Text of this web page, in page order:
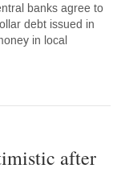
banks agree to
debt issued in
in local
after